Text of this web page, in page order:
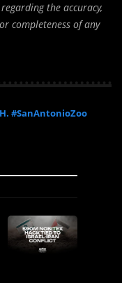
the accuracy,
completeness of any
#SanAntonioZoo